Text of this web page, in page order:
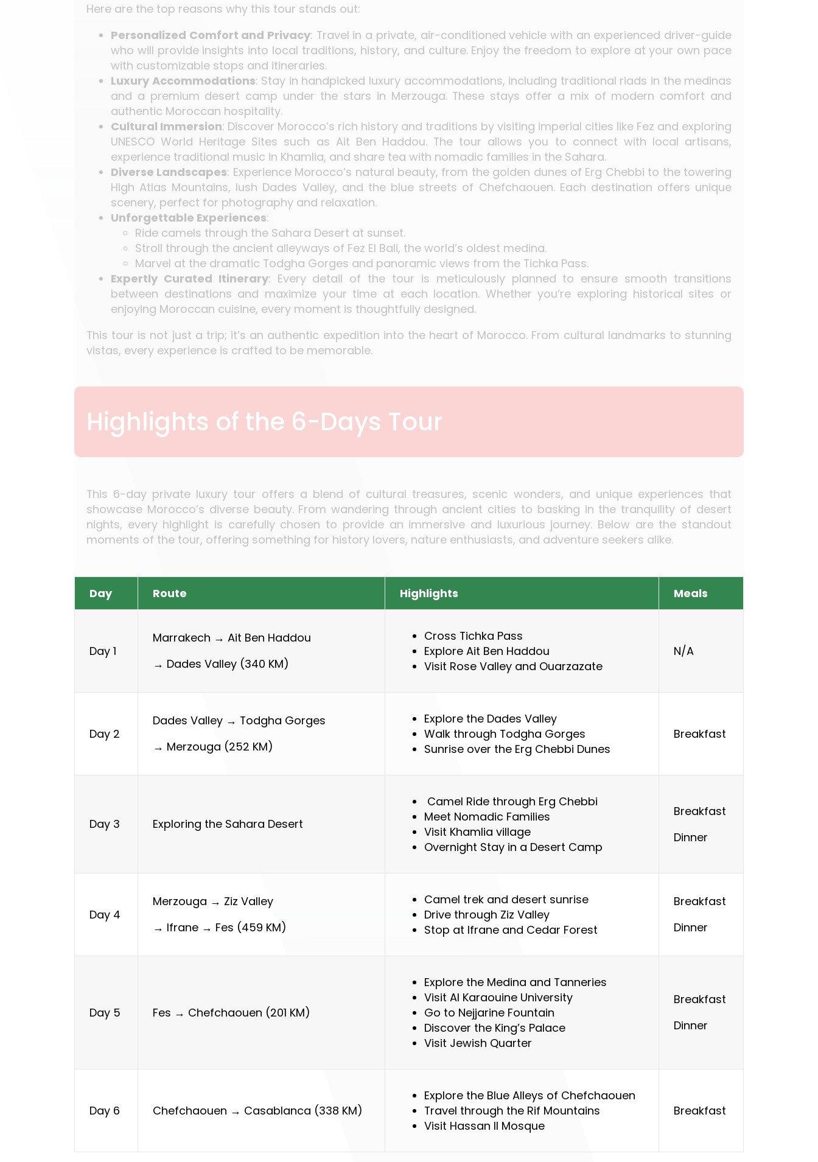
Here are the top reasons why this tour stands out:
Personalized Comfort and Privacy: Travel in a private, air-conditioned vehicle with an experienced driver-guide
who will provide insights into local traditions, history, and culture. Enjoy the freedom to explore at your own pace
with customizable stops and itineraries.
Luxury Accommodations: Stay in handpicked luxury accommodations, including traditional riads in the medinas
and a premium desert camp under the stars in Merzouga. These stays offer a mix of modern comfort and
authentic Moroccan hospitality.
Cultural Immersion: Discover Morocco’s rich history and traditions by visiting imperial cities like Fez and exploring
UNESCO World Heritage Sites such as Ait Ben Haddou. The tour allows you to connect with local artisans,
experience traditional music in Khamlia, and share tea with nomadic families in the Sahara.
Diverse Landscapes: Experience Morocco’s natural beauty, from the golden dunes of Erg Chebbi to the towering
High Atlas Mountains, lush Dades Valley, and the blue streets of Chefchaouen. Each destination offers unique
scenery, perfect for photography and relaxation.
Unforgettable Experiences:
Ride camels through the Sahara Desert at sunset.
Stroll through the ancient alleyways of Fez El Bali, the world’s oldest medina.
Marvel at the dramatic Todgha Gorges and panoramic views from the Tichka Pass.
Expertly Curated Itinerary: Every detail of the tour is meticulously planned to ensure smooth transitions
between destinations and maximize your time at each location. Whether you’re exploring historical sites or
enjoying Moroccan cuisine, every moment is thoughtfully designed.
This tour is not just a trip; it’s an authentic expedition into the heart of Morocco. From cultural landmarks to stunning
vistas, every experience is crafted to be memorable.
Highlights of the 6-Days Tour
This 6-day private luxury tour offers a blend of cultural treasures, scenic wonders, and unique experiences that
showcase Morocco’s diverse beauty. From wandering through ancient cities to basking in the tranquility of desert
nights, every highlight is carefully chosen to provide an immersive and luxurious journey. Below are the standout
moments of the tour, offering something for history lovers, nature enthusiasts, and adventure seekers alike.
Day Route Highlights Meals
Day 1
Marrakech → Ait Ben Haddou
→ Dades Valley (340 KM)
Cross Tichka Pass
Explore Ait Ben Haddou
Visit Rose Valley and Ouarzazate
N/A
Day 2
Dades Valley → Todgha Gorges
→ Merzouga (252 KM)
Explore the Dades Valley
Walk through Todgha Gorges
Sunrise over the Erg Chebbi Dunes
Breakfast
Day 3 Exploring the Sahara Desert
Camel Ride through Erg Chebbi
Meet Nomadic Families
Visit Khamlia village
Overnight Stay in a Desert Camp
Breakfast
Dinner
Day 4
Merzouga → Ziz Valley
→ Ifrane → Fes (459 KM)
Camel trek and desert sunrise
Drive through Ziz Valley
Stop at Ifrane and Cedar Forest
Breakfast
Dinner
Day 5 Fes → Chefchaouen (201 KM)
Explore the Medina and Tanneries
Visit Al Karaouine University
Go to Nejjarine Fountain
Discover the King’s Palace
Visit Jewish Quarter
Breakfast
Dinner
Day 6 Chefchaouen → Casablanca (338 KM)
Explore the Blue Alleys of Chefchaouen
Travel through the Rif Mountains
Visit Hassan II Mosque
Breakfast